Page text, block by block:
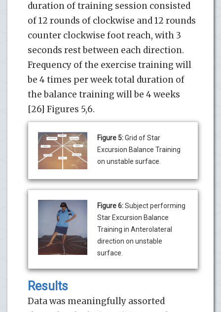
duration of training session consisted
of 12 rounds of clockwise and 12 rounds
counter clockwise foot reach, with 3
seconds rest between each direction.
Frequency of the exercise training will
be 4 times per week total duration of
the balance training will be 4 weeks
[26] Figures 5,6.
Figure 5:Grid of Star
Excursion Balance Training
on unstable surface.
Figure 6:Subject performing
Star Excursion Balance
Training in Anterolateral
direction on unstable
surface.
Results
Data was meaningfully assorted